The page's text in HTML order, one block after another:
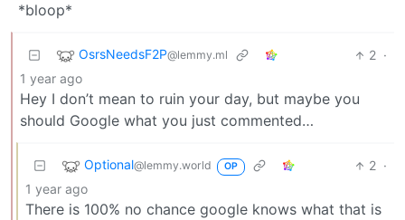
*bloop*
OsrsNeedsF2P@lemmy.ml 2 ·
1 year ago
Hey I don’t mean to ruin your day, but maybe you
should Google what you just commented…
Optional@lemmy.world OP 2 ·
1 year ago
There is 100% no chance google knows what that is